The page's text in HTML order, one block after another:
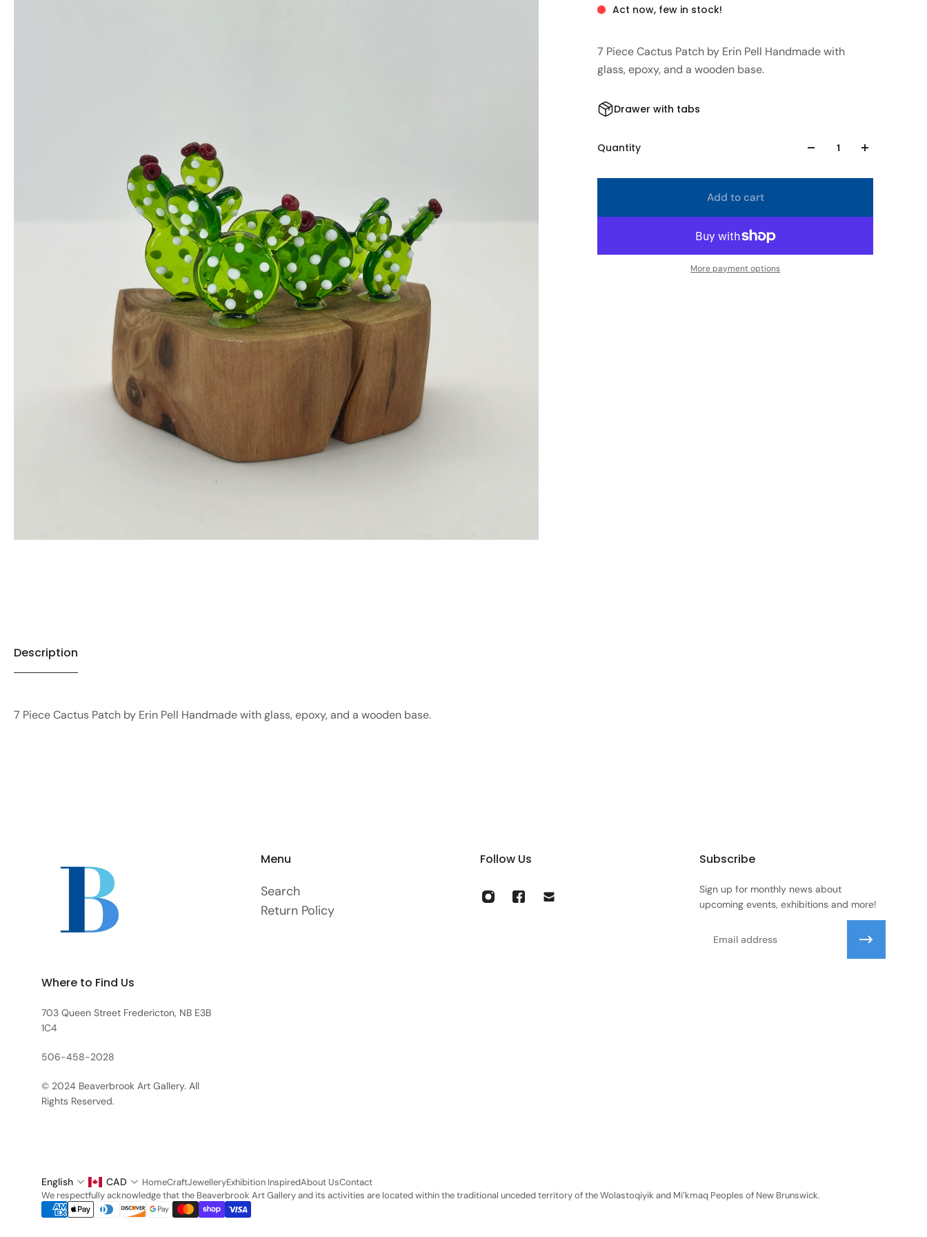
Act now, few in stock!
7 Piece Cactus Patch by Erin Pell Handmade with
glass, epoxy, and a wooden base.
Drawer with tabs
Quantity
Add to cart
More payment options
Description
7 Piece Cactus Patch by Erin Pell Handmade with glass, epoxy, and a wooden base.
Where to Find Us
703 Queen Street Fredericton, NB E3B
1C4
506-458-2028
© 2024 Beaverbrook Art Gallery. All
Rights Reserved.
Menu
Search
Return Policy
Follow Us Subscribe
Sign up for monthly news about
upcoming events, exhibitions and more!
English CAD HomeCraftJewelleryExhibition InspiredAbout UsContact
We respectfully acknowledge that the Beaverbrook Art Gallery and its activities are located within the traditional unceded territory of the Wolastoqiyik and Mi’kmaq Peoples of New Brunswick.